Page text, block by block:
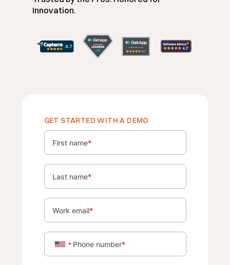
Innovation.
GET STARTED WITH A DEMO
First name*
Last name*
Work email*
Phone number*